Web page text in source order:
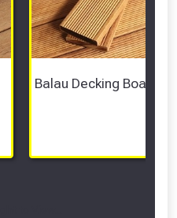
Balau Decking Boards